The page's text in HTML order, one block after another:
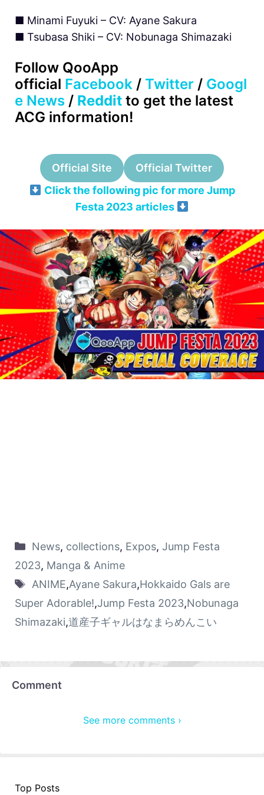
■ Minami Fuyuki – CV: Ayane Sakura
■ Tsubasa Shiki – CV: Nobunaga Shimazaki
Follow QooApp
official Facebook / Twitter / Googl
e News / Reddit to get the latest
ACG information!
Official Site
Official Twitter
Click the following pic for more Jump
Festa 2023 articles
News, collections, Expos, Jump Festa
2023, Manga & Anime
ANIME,Ayane Sakura,Hokkaido Gals are
Super Adorable!,Jump Festa 2023,Nobunaga
Shimazaki,道産子ギャルはなまらめんこい
Comment
See more comments ›
Top Posts